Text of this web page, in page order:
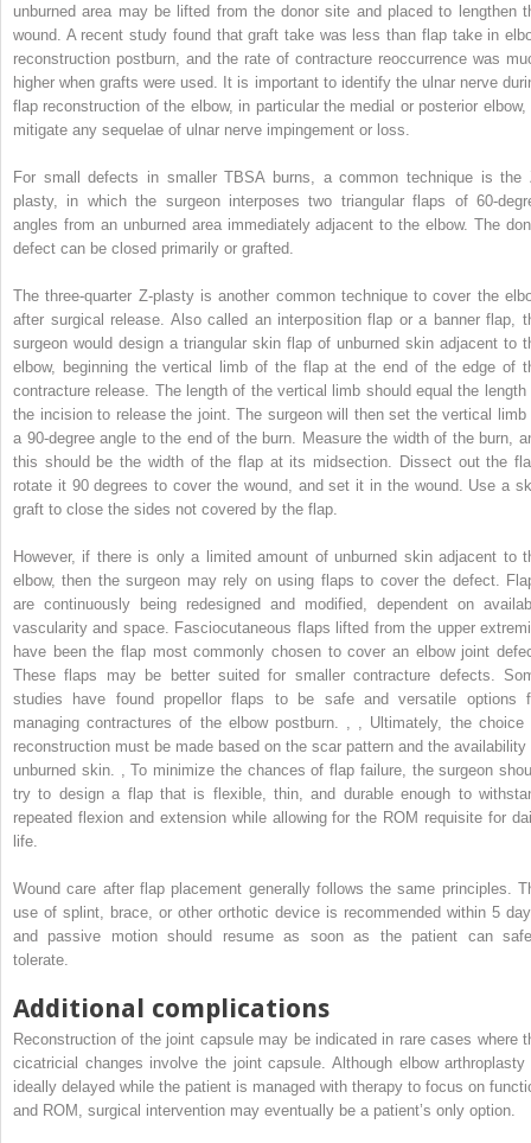
unburned area may be lifted from the donor site and placed to lengthen
wound. A recent study found that graft take was less than flap take in
reconstruction postburn, and the rate of contracture reoccurrence was
higher when grafts were used. It is important to identify the ulnar nerve
flap reconstruction of the elbow, in particular the medial or posterior elbow,
mitigate any sequelae of ulnar nerve impingement or loss.
For small defects in smaller TBSA burns, a common technique is the
plasty, in which the surgeon interposes two triangular flaps of 60-
angles from an unburned area immediately adjacent to the elbow. The
defect can be closed primarily or grafted.
The three-quarter Z-plasty is another common technique to cover the
after surgical release. Also called an interposition flap or a banner flap,
surgeon would design a triangular skin flap of unburned skin adjacent to
elbow, beginning the vertical limb of the flap at the end of the edge of
contracture release. The length of the vertical limb should equal the length
the incision to release the joint. The surgeon will then set the vertical limb
a 90-degree angle to the end of the burn. Measure the width of the burn,
this should be the width of the flap at its midsection. Dissect out the
rotate it 90 degrees to cover the wound, and set it in the wound. Use a
graft to close the sides not covered by the flap.
However, if there is only a limited amount of unburned skin adjacent to
elbow, then the surgeon may rely on using flaps to cover the defect.
are continuously being redesigned and modified, dependent on
vascularity and space. Fasciocutaneous flaps lifted from the upper
have been the flap most commonly chosen to cover an elbow joint
These flaps may be better suited for smaller contracture defects.
studies have found propellor flaps to be safe and versatile options
managing contractures of the elbow postburn.
Ultimately, the choice
reconstruction must be made based on the scar pattern and the availability
unburned skin.
,To minimize the chances of flap failure, the surgeon
try to design a flap that is flexible, thin, and durable enough to
repeated flexion and extension while allowing for the ROM requisite for
life.
Wound care after flap placement generally follows the same principles.
use of splint, brace, or other orthotic device is recommended within 5
and passive motion should resume as soon as the patient can
tolerate.
Additional complications
Reconstruction of the joint capsule may be indicated in rare cases where
cicatricial changes involve the joint capsule. Although elbow arthroplasty
ideally delayed while the patient is managed with therapy to focus on
and ROM, surgical intervention may eventually be a patient’s only option.